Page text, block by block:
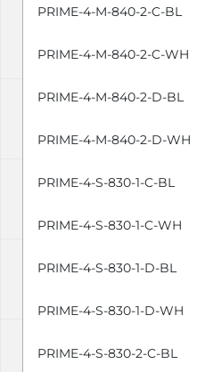
PRIME-4-M-840-2-C-BL
PRIME-4-M-840-2-C-WH
PRIME-4-M-840-2-D-BL
PRIME-4-M-840-2-D-WH
PRIME-4-S-830-1-C-BL
PRIME-4-S-830-1-C-WH
PRIME-4-S-830-1-D-BL
PRIME-4-S-830-1-D-WH
PRIME-4-S-830-2-C-BL